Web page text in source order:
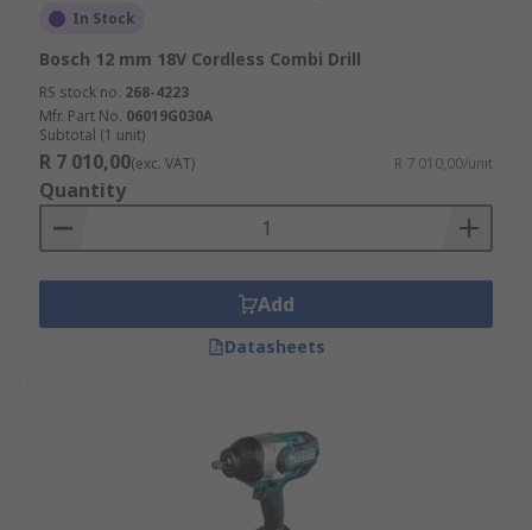
In Stock
Bosch 12 mm 18V Cordless Combi Drill
RS stock no. 268-4223
Mfr. Part No. 06019G030A
Subtotal (1 unit)
R 7 010,00(exc. VAT) R 7 010,00/unit
Quantity
Add
Datasheets